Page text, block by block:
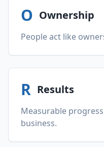
O Ownership
People act like
R Results
Measurable
business.